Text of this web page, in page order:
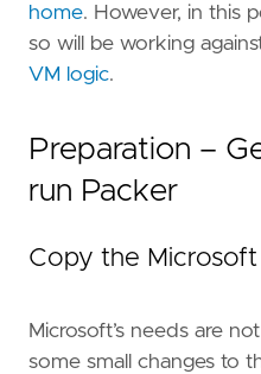
home. However, in this
so will be working
VM logic.
Preparation –
run Packer
Copy the
Microsoft’s needs are
some small changes to